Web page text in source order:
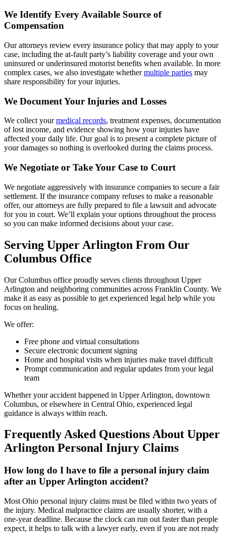
We Identify Every Available Source of
Compensation
Our attorneys review every insurance policy that may apply to your
case, including the at-fault party’s liability coverage and your own
uninsured or underinsured motorist benefits when available. In more
complex cases, we also investigate whethermultiple parties may
share responsibility for your injuries.
We Document Your Injuries and Losses
We collect yourmedical records, treatment expenses, documentation
of lost income, and evidence showing how your injuries have
affected your daily life. Our goal is to present a complete picture of
your damages so nothing is overlooked during the claims process.
We Negotiate or Take Your Case to Court
We negotiate aggressively with insurance companies to secure a fair
settlement. If the insurance company refuses to make a reasonable
offer, our attorneys are fully prepared to file a lawsuit and advocate
for you in court. We’ll explain your options throughout the process
so you can make informed decisions about your case.
Serving Upper Arlington From Our
Columbus Office
Our Columbus office proudly serves clients throughout Upper
Arlington and neighboring communities across Franklin County. We
make it as easy as possible to get experienced legal help while you
focus on healing.
We offer:
Free phone and virtual consultations
Secure electronic document signing
Home and hospital visits when injuries make travel difficult
Prompt communication and regular updates from your legal
team
Whether your accident happened in Upper Arlington, downtown
Columbus, or elsewhere in Central Ohio, experienced legal
guidance is always within reach.
Frequently Asked Questions About Upper
Arlington Personal Injury Claims
How long do I have to file a personal injury claim
after an Upper Arlington accident?
Most Ohio personal injury claims must be filed within two years of
the injury. Medical malpractice claims are usually shorter, with a
one-year deadline. Because the clock can run out faster than people
expect, it helps to talk with a lawyer early, even if you are not ready